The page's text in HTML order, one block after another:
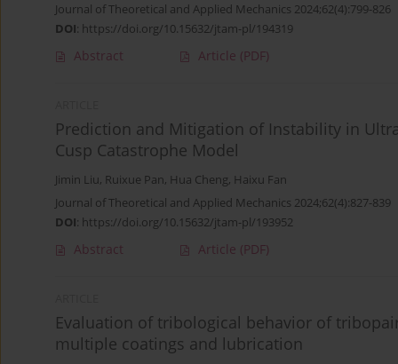
Journal of Theoretical and Applied Mechanics 2024;62(4):799-826
DOI: https://doi.org/10.15632/jtam-pl/194319
Abstract Article (PDF)
Prediction and Mitigation of Instability in
Cusp Catastrophe Model
Jimin Liu, Ruixue Pan, Hua Cheng, Haixu Fan
Journal of Theoretical and Applied Mechanics 2024;62(4):827-839
DOI: https://doi.org/10.15632/jtam-pl/193952
Abstract Article (PDF)
Evaluation of tribological behavior of
multiple coatings and lubrication